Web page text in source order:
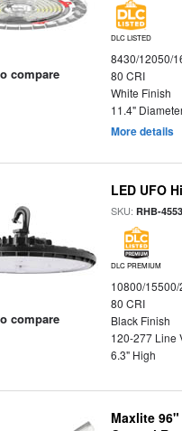
compare
DLC LISTED
8430/12050/
80 CRI
White Finish
11.4"
More details
compare
LED UFO
SKU:RHB-
DLC PREMIUM
10800/
80 CRI
Black Finish
120-277 Line
6.3" High
Maxlite